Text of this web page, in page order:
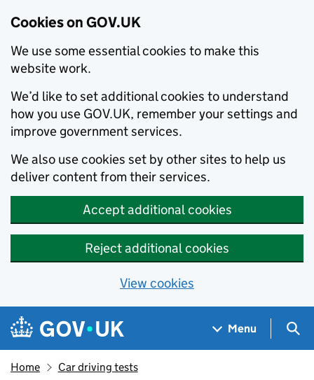
Cookies on GOV.UK
We use some essential cookies to make this
website work.
We’d like to set additional cookies to understand
how you use GOV.UK, remember your settings and
improve government services.
We also use cookies set by other sites to help us
deliver content from their services.
Accept additional cookies
Reject additional cookies
View cookies
Skip to main content
Navigation menu
Menu
Home Car driving tests